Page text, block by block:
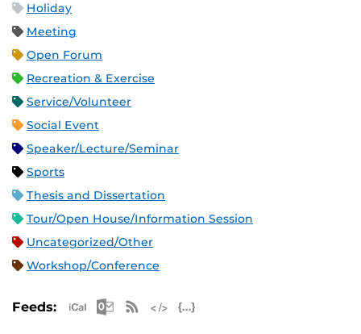
Holiday
Meeting
Open Forum
Recreation & Exercise
Service/Volunteer
Social Event
Speaker/Lecture/Seminar
Sports
Thesis and Dissertation
Tour/Open House/Information Session
Uncategorized/Other
Workshop/Conference
Feeds: Apple iCal Feed (ICS)
Microsoft Outlook Feed (ICS)
RSS Feed